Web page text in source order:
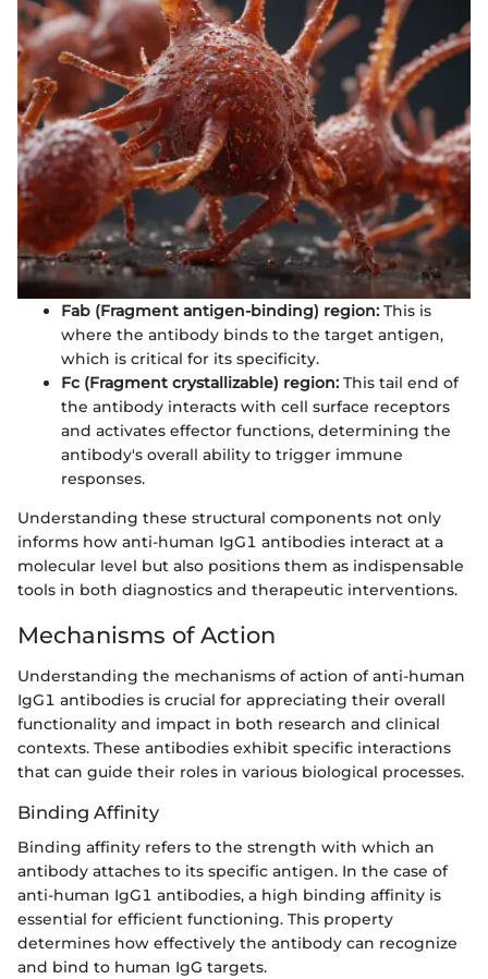
Fab (Fragment antigen-binding) region: This is
where the antibody binds to the target antigen,
which is critical for its specificity.
Fc (Fragment crystallizable) region: This tail end of
the antibody interacts with cell surface receptors
and activates effector functions, determining the
antibody's overall ability to trigger immune
responses.
Understanding these structural components not only
informs how anti-human IgG1 antibodies interact at a
molecular level but also positions them as indispensable
tools in both diagnostics and therapeutic interventions.
Mechanisms of Action
Understanding the mechanisms of action of anti-human
IgG1 antibodies is crucial for appreciating their overall
functionality and impact in both research and clinical
contexts. These antibodies exhibit specific interactions
that can guide their roles in various biological processes.
Binding Affinity
Binding affinity refers to the strength with which an
antibody attaches to its specific antigen. In the case of
anti-human IgG1 antibodies, a high binding affinity is
essential for efficient functioning. This property
determines how effectively the antibody can recognize
and bind to human IgG targets.